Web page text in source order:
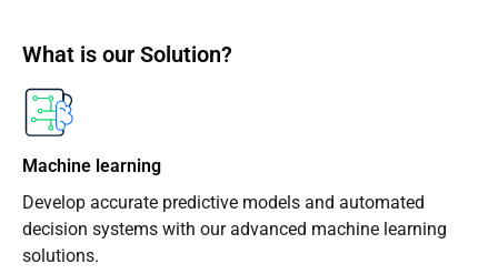
What is our Solution?
Machine learning
Develop accurate predictive models and automated
decision systems with our advanced machine learning
solutions.